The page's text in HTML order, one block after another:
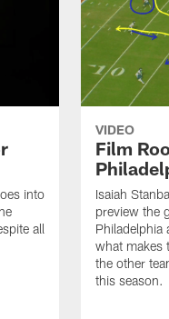
into
all
VIDEO
Film
Isaiah
preview the
Philadelphia
what makes
the other
this season.